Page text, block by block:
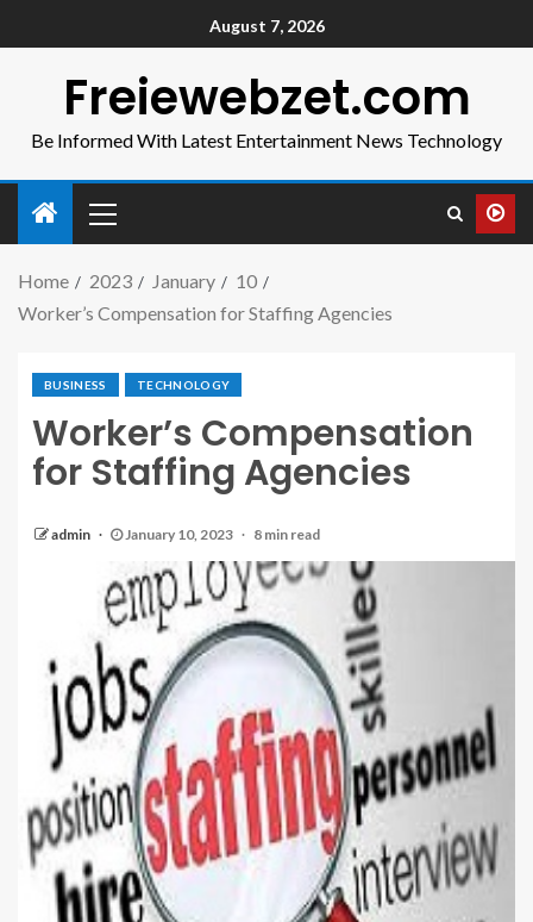
August 7, 2026
Freiewebzet.com
Be Informed With Latest Entertainment News Technology
Home 2023 January
10
Worker’s Compensation for Staffing Agencies
BUSINESS TECHNOLOGY
Worker’s Compensation
for Staffing Agencies
admin January 10, 2023 8 min read